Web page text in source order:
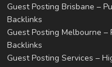
Guest Posting Brisbane –
Backlinks
Guest Posting Melbourne
Backlinks
Guest Posting Services –